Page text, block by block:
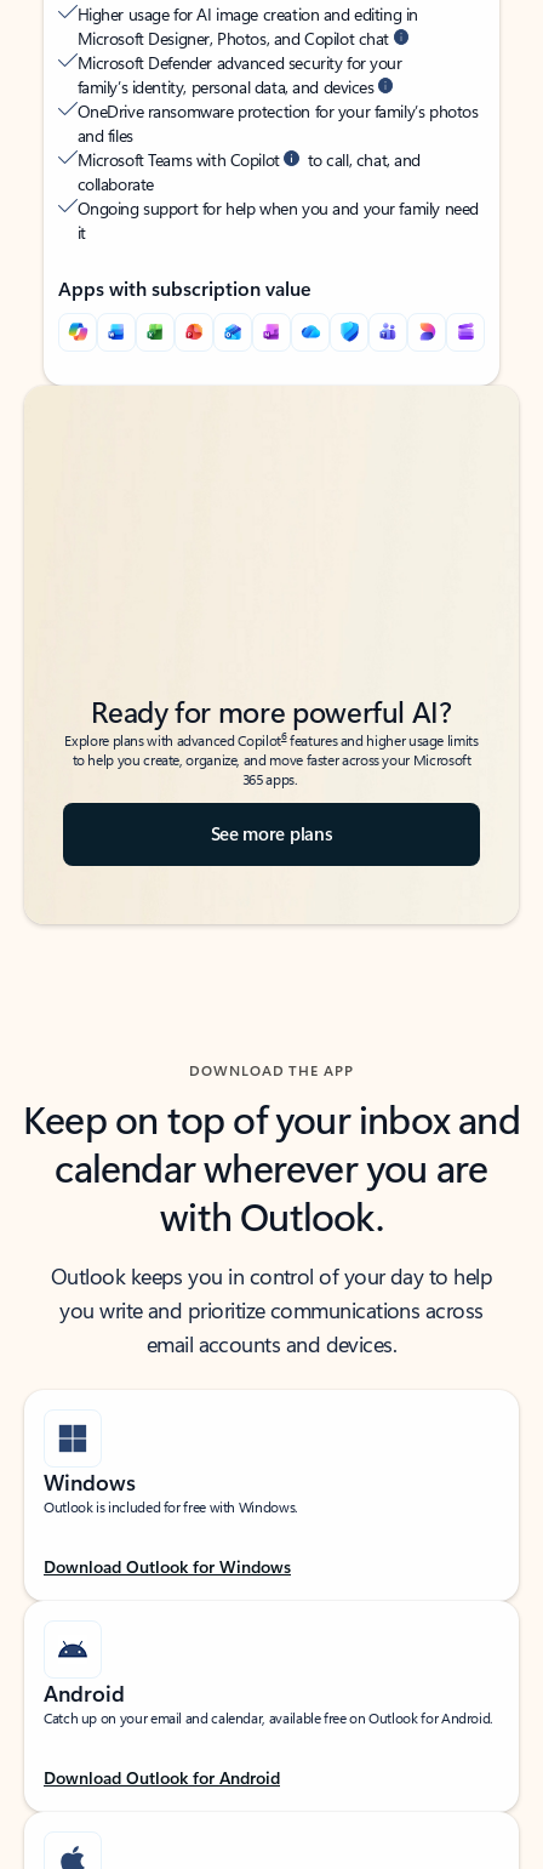
Higher usage for AI image creation and editing in
Microsoft Designer, Photos, and Copilot chat
Microsoft Defender advanced security for your
family’s identity, personal data, and devices
OneDrive ransomware protection for your family’s photos
and files
Microsoft Teams with Copilot
to call, chat, and
collaborate
Ongoing support for help when you and your family need
it
Apps with subscription value
Back to tabs
Back to tabs
Ready for more powerful AI?
Explore plans with advanced Copilot6features and higher usage limits
to help you create, organize, and move faster across your Microsoft
365 apps.
See more plans
DOWNLOAD THE APP
Keep on top of your inbox and
calendar wherever you are
with Outlook.
Outlook keeps you in control of your day to help
you write and prioritize communications across
email accounts and devices.
Windows
Outlook is included for free with Windows.
Download Outlook for Windows
Android
Catch up on your email and calendar, available free on Outlook for Android.
Download Outlook for Android